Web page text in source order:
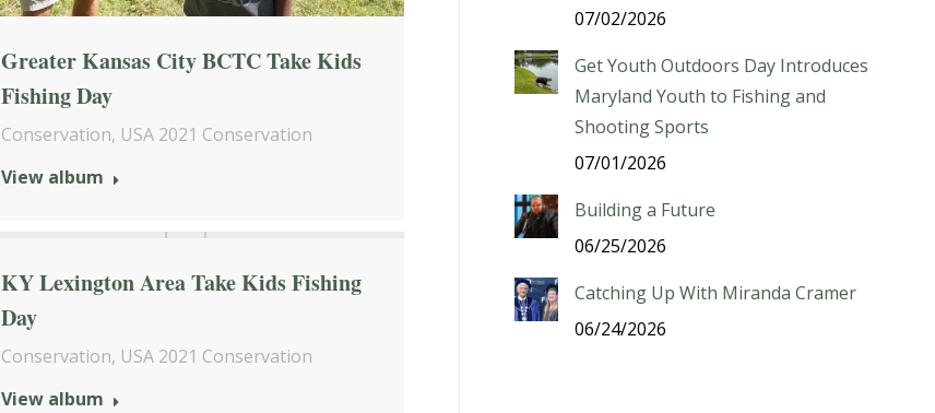
Greater Kansas City BCTC Take Kids
Fishing Day
Conservation, USA 2021 Conservation
View album
KY Lexington Area Take Kids Fishing
Day
Conservation, USA 2021 Conservation
View album
07/02/2026
Get Youth Outdoors Day Introduces
Maryland Youth to Fishing and
Shooting Sports
07/01/2026
Building a Future
06/25/2026
Catching Up With Miranda Cramer
06/24/2026